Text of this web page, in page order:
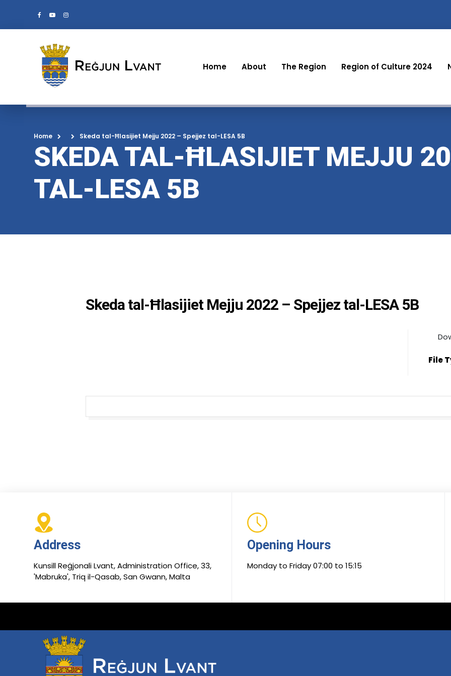
Home About The Region Region of Culture 2024
Home Skeda tal-Ħlasijiet Mejju 2022 – Spejjez tal-LESA 5B
SKEDA TAL-ĦLASIJIET MEJJU
TAL-LESA 5B
Skeda tal-Ħlasijiet Mejju 2022 – Spejjez tal-LESA 5B
File
Address
Kunsill Reġjonali Lvant, Administration Office, 33,
'Mabruka', Triq il-Qasab, San Gwann, Malta
Opening Hours
Monday to Friday 07:00 to 15:15